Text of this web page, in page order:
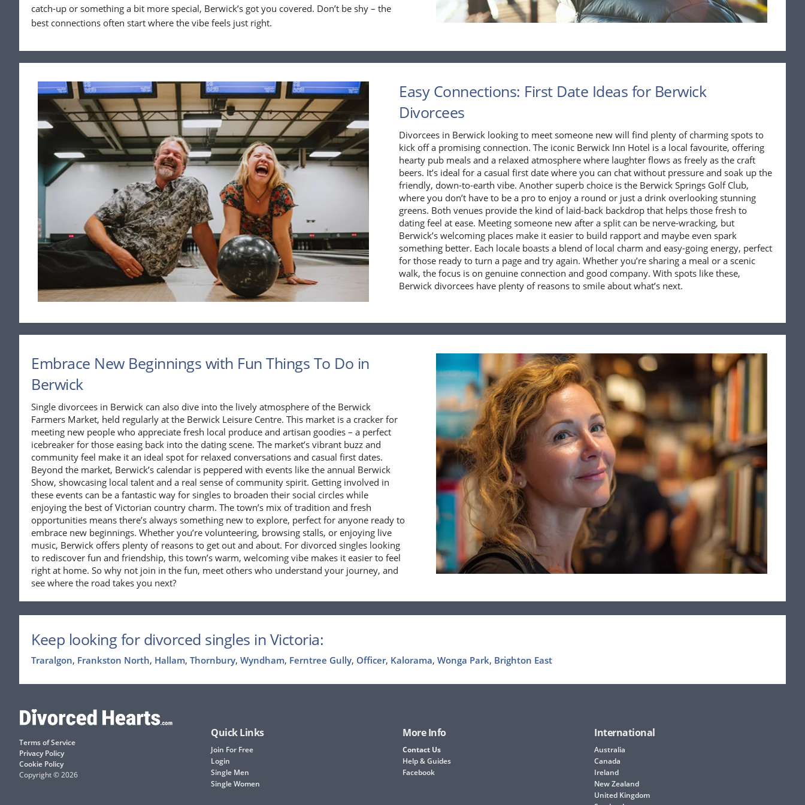
catch-up or something a bit more special, Berwick’s got you covered. Don’t be shy – the
best connections often start where the vibe feels just right.
Easy Connections: First Date Ideas for Berwick
Divorcees
Divorcees in Berwick looking to meet someone new will find plenty of charming spots to
kick off a promising connection. The iconic Berwick Inn Hotel is a local favourite, offering
hearty pub meals and a relaxed atmosphere where laughter flows as freely as the craft
beers. It’s ideal for a casual first date where you can chat without pressure and soak up the
friendly, down-to-earth vibe. Another superb choice is the Berwick Springs Golf Club,
where you don’t have to be a pro to enjoy a round or just a drink overlooking stunning
greens. Both venues provide the kind of laid-back backdrop that helps those fresh to
dating feel at ease. Meeting someone new after a split can be nerve-wracking, but
Berwick’s welcoming places make it easier to build rapport and maybe even spark
something better. Each locale boasts a blend of local charm and easy-going energy, perfect
for those ready to turn a page and try again. Whether you’re sharing a meal or a scenic
walk, the focus is on genuine connection and good company. With spots like these,
Berwick divorcees have plenty of reasons to smile about what’s next.
Embrace New Beginnings with Fun Things To Do in
Berwick
Single divorcees in Berwick can also dive into the lively atmosphere of the Berwick
Farmers Market, held regularly at the Berwick Leisure Centre. This market is a cracker for
meeting new people who appreciate fresh local produce and artisan goodies – a perfect
icebreaker for those easing back into the dating scene. The market’s vibrant buzz and
community feel make it an ideal spot for relaxed conversations and casual first dates.
Beyond the market, Berwick’s calendar is peppered with events like the annual Berwick
Show, showcasing local talent and a real sense of community spirit. Getting involved in
these events can be a fantastic way for singles to broaden their social circles while
enjoying the best of Victorian country charm. The town’s mix of tradition and fresh
opportunities means there’s always something new to explore, perfect for anyone ready to
embrace new beginnings. Whether you’re volunteering, browsing stalls, or enjoying live
music, Berwick offers plenty of reasons to get out and about. For divorced singles looking
to rediscover fun and friendship, this town’s warm, welcoming vibe makes it easier to feel
right at home. So why not join in the fun, meet others who understand your journey, and
see where the road takes you next?
Keep looking for divorced singles in Victoria:
Traralgon, Frankston North, Hallam, Thornbury, Wyndham, Ferntree Gully, Officer, Kalorama, Wonga Park, Brighton East
Terms of Service
Privacy Policy
Cookie Policy
Copyright © 2026
Quick Links
Join For Free
Login
Single Men
Single Women
More Info
Contact Us
Help & Guides
Facebook
International
Australia
Canada
Ireland
New Zealand
United Kingdom